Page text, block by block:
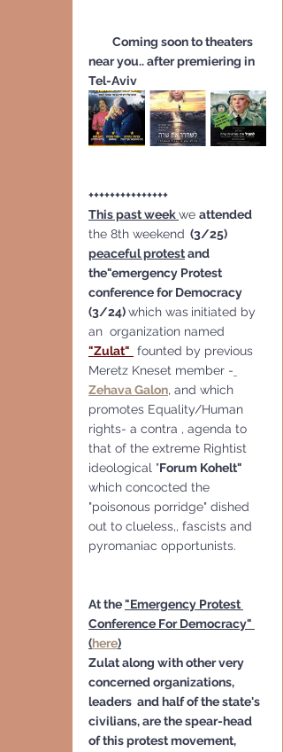
near you.. after premiering in
Tel-Aviv
+++++++++++++++
This past week we attended
the 8th weekend
  (3/25)
peaceful protest and
the"emergency Protest
conference for Democracy
(3/24) which was initiated by
an  organization named
"Zulat" founted by previous
Meretz Kneset member -
Zehava Galon, and which
promotes Equality/Human
rights- a contra , agenda to
that of the extreme Rightist
ideological "Forum Kohelt"
which concocted the
"poisonous porridge" dished
out to clueless,, fascists and
pyromaniac opportunists.
At the "Emergency Protest
Conference For Democracy"
(here)
Zulat along with other very
concerned organizations,
leaders  and half of the state's
civilians, are the spear-head
of this protest movement,